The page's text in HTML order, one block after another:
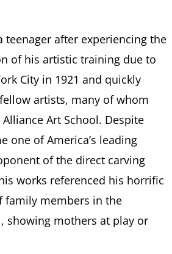
teenager after experiencing the
of his artistic training due to
City in 1921 and quickly
artists, many of whom
Art School. Despite
one of America’s leading
of the direct carving
works referenced his horrific
family members in the
showing mothers at play or